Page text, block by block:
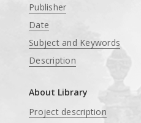
Publisher
Date
Subject and Keywords
Description
About Library
Project description